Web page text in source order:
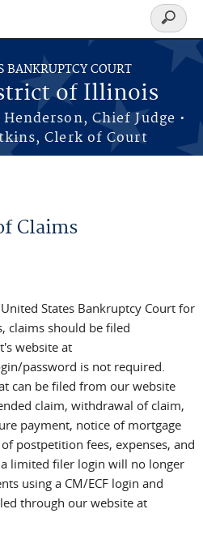
BANKRUPTCY COURT
of Illinois
Chief Judge •
Clerk of Court
Search
form
Claims
States Bankruptcy Court for
claims should be filed
website at
password is not required.
can be filed from our website
claim, withdrawal of claim,
payment, notice of mortgage
postpetition fees, expenses, and
limited filer login will no longer
using a CM/ECF login and
through our website at